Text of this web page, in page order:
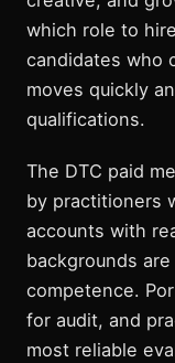
which role to
candidates who
moves quickly
qualifications.
The DTC paid
by practitioners
accounts with
backgrounds
competence.
for audit, and
most reliable